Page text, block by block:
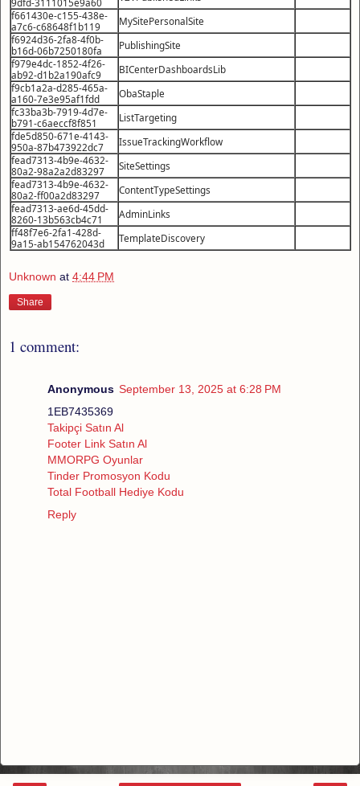
f661430e-c155-438e-
a7c6-c68648f1b119
MySitePersonalSite
f6924d36-2fa8-4f0b-
b16d-06b7250180fa
PublishingSite
f979e4dc-1852-4f26-
ab92-d1b2a190afc9
BICenterDashboardsLib
f9cb1a2a-d285-465a-
a160-7e3e95af1fdd
ObaStaple
fc33ba3b-7919-4d7e-
b791-c6aeccf8f851
ListTargeting
fde5d850-671e-4143-
950a-87b473922dc7
IssueTrackingWorkflow
fead7313-4b9e-4632-
80a2-98a2a2d83297
SiteSettings
fead7313-4b9e-4632-
80a2-ff00a2d83297
ContentTypeSettings
fead7313-ae6d-45dd-
8260-13b563cb4c71
AdminLinks
ff48f7e6-2fa1-428d-
9a15-ab154762043d
TemplateDiscovery
Unknown at 4:44 PM
Share
1 comment:
Anonymous September 13, 2025 at 6:28 PM
1EB7435369
Takipçi Satın Al
Footer Link Satın Al
MMORPG Oyunlar
Tinder Promosyon Kodu
Total Football Hediye Kodu
Reply